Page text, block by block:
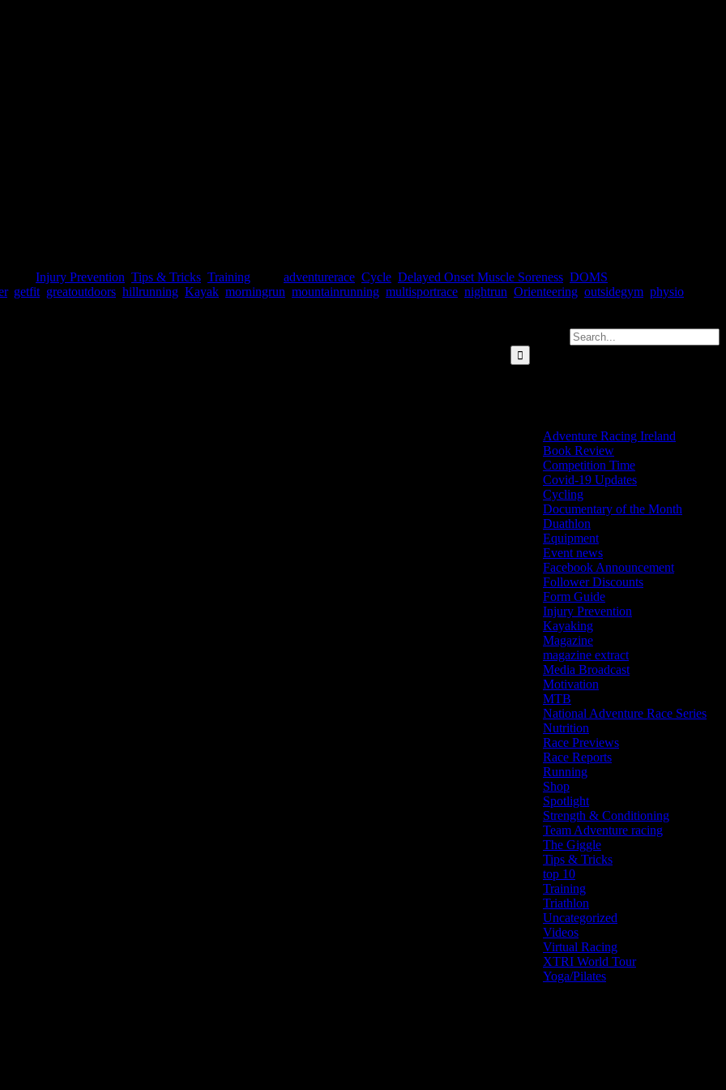
Injury Prevention Tips & Tricks Training adventurerace Cycle Delayed Onset Muscle Soreness DOMS
, getfit greatoutdoors hillrunning Kayak morningrun mountainrunning multisportrace nightrun Orienteering outsidegym physio
Adventure Racing Ireland
Book Review
Competition Time
Covid-19 Updates
Cycling
Documentary of the Month
Duathlon
Equipment
Event news
Facebook Announcement
Follower Discounts
Form Guide
Injury Prevention
Kayaking
Magazine
magazine extract
Media Broadcast
Motivation
MTB
National Adventure Race Series
Nutrition
Race Previews
Race Reports
Running
Shop
Spotlight
Strength & Conditioning
Team Adventure racing
The Giggle
Tips & Tricks
top 10
Training
Triathlon
Uncategorized
Videos
Virtual Racing
XTRI World Tour
Yoga/Pilates